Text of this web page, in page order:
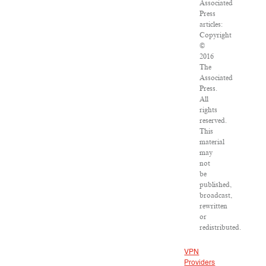
Associated
Press
articles:
Copyright
©
2016
The
Associated
Press.
All
rights
reserved.
This
material
may
not
be
published,
broadcast,
rewritten
or
redistributed.
VPN
Providers